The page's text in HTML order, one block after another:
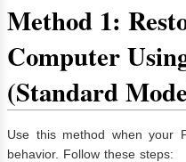
Method 1:
Computer
(Standard
Use this method when your
behavior. Follow these steps: